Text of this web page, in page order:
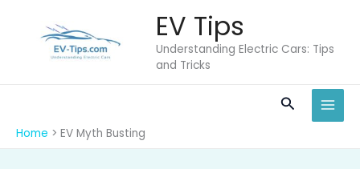
content
EV Tips
Understanding Electric Cars: Tips
and Tricks
Search
Home EV Myth Busting